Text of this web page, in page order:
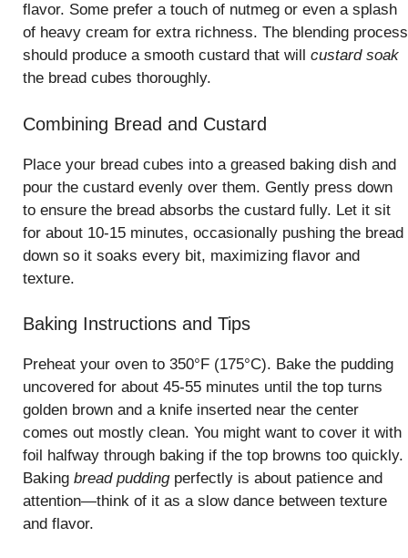
flavor. Some prefer a touch of nutmeg or even a splash
of heavy cream for extra richness. The blending process
should produce a smooth custard that will custard soak
the bread cubes thoroughly.
Combining Bread and Custard
Place your bread cubes into a greased baking dish and
pour the custard evenly over them. Gently press down
to ensure the bread absorbs the custard fully. Let it sit
for about 10-15 minutes, occasionally pushing the bread
down so it soaks every bit, maximizing flavor and
texture.
Baking Instructions and Tips
Preheat your oven to 350°F (175°C). Bake the pudding
uncovered for about 45-55 minutes until the top turns
golden brown and a knife inserted near the center
comes out mostly clean. You might want to cover it with
foil halfway through baking if the top browns too quickly.
Baking bread puddingperfectly is about patience and
attention—think of it as a slow dance between texture
and flavor.